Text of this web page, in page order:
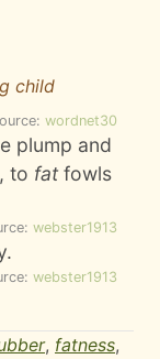
child
wordnet30
plump and
to fatfowls
webster1913
webster1913
, fatness,